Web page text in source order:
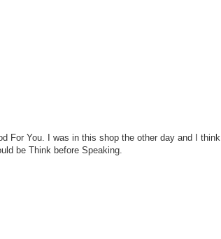
For You. I was in this shop the other day and I think
be Think before Speaking.